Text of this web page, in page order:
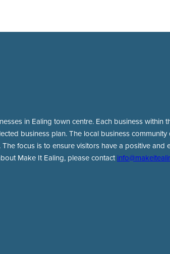
in Ealing town centre. Each business
business plan. The local business
focus is to ensure visitors have a positive and
Make It Ealing, please contact